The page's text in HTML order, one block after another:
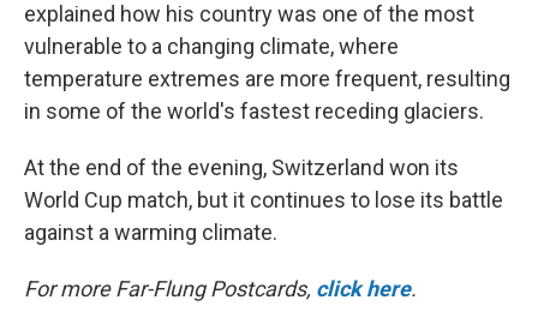
explained how his country was one of the most
vulnerable to a changing climate, where
temperature extremes are more frequent, resulting
in some of the world's fastest receding glaciers.
At the end of the evening, Switzerland won its
World Cup match, but it continues to lose its battle
against a warming climate.
For more Far-Flung Postcards, click here.